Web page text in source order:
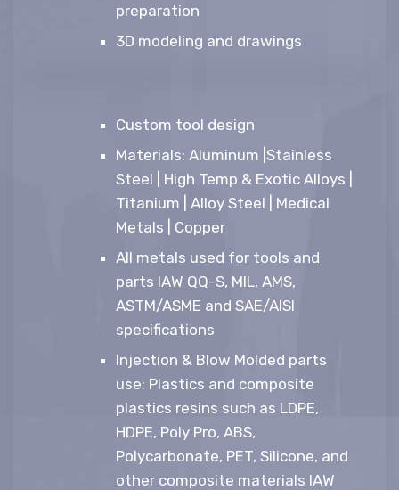
preparation
3D modeling and drawings
Custom tool design
Materials: Aluminum |Stainless
Steel | High Temp & Exotic Alloys |
Titanium | Alloy Steel | Medical
Metals | Copper
All metals used for tools and
parts IAW QQ-S, MIL, AMS,
ASTM/ASME and SAE/AISI
specifications
Injection & Blow Molded parts
use: Plastics and composite
plastics resins such as LDPE,
HDPE, Poly Pro, ABS,
Polycarbonate, PET, Silicone, and
other composite materials IAW